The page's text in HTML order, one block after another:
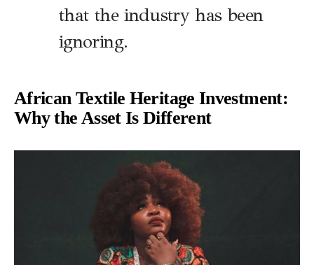
that the industry has been
ignoring.
African Textile Heritage Investment:
Why the Asset Is Different